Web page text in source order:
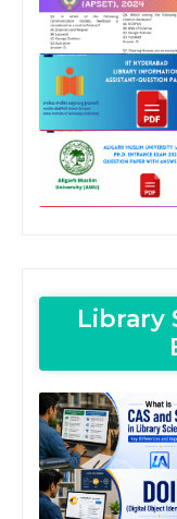
Library